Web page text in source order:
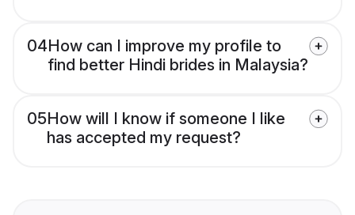
04How can I improve my profile to
find better Hindi brides in Malaysia?
05How will I know if someone I like
has accepted my request?